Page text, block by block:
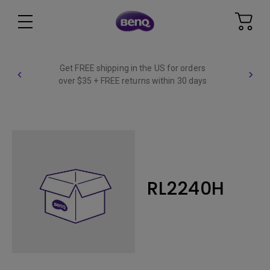
Get FREE shipping in the US for orders
over $35 + FREE returns within 30 days
RL2240H